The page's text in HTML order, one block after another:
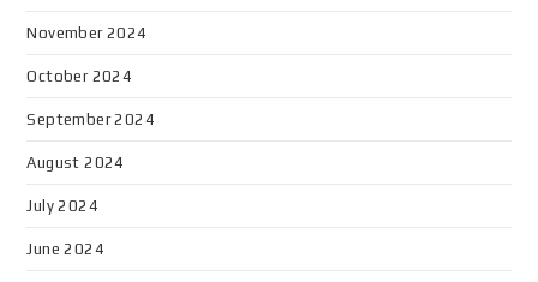
November 2024
October 2024
September 2024
August 2024
July 2024
June 2024